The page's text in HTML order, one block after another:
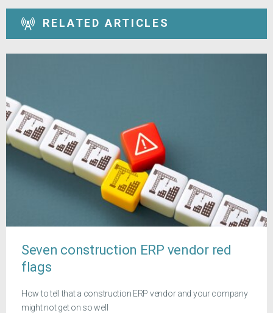
RELATED ARTICLES
Seven construction ERP vendor red
flags
How to tell that a construction ERP vendor and your company
might not get on so well